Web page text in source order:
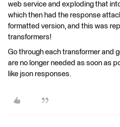
web service and exploding that
which then had the response
formatted version, and this was
transformers!
Go through each transformer and
are no longer needed as soon as
like json responses.